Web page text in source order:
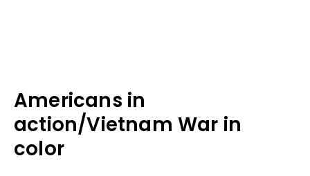
Americans in
action/Vietnam War in
color